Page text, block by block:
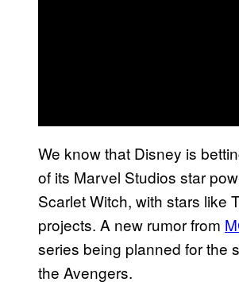
We know that Disney is
of its Marvel Studios star
Scarlet Witch, with stars like
projects. A new rumor from
series being planned for the
the Avengers.